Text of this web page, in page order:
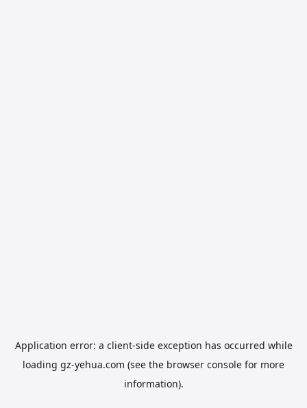
Application error: a client-side exception has occurred while
loading gz-yehua.com (see the browser console for more
information).